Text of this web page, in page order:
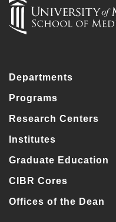
Departments
Programs
Research Centers
Institutes
Graduate Education
CIBR Cores
Offices of the Dean